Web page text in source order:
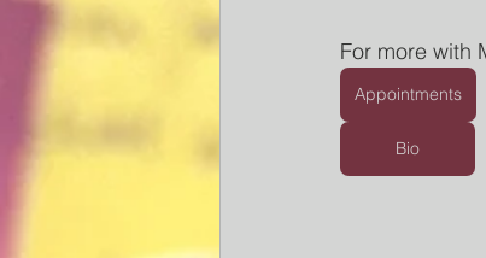
For more with
Appointments
Bio